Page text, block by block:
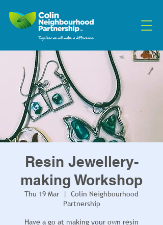
Resin Jewellery-
making Workshop
Thu 19 Mar
  |
Colin Neighbourhood
Partnership
Have a go at making your own resin